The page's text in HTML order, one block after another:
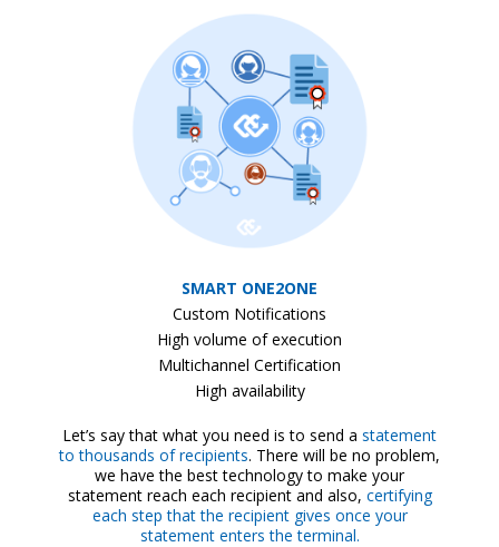
SMART ONE2ONE
Custom Notifications
High volume of execution
Multichannel Certification
High availability
Let’s say that what you need is to send a statement
to thousands of recipients. There will be no problem,
we have the best technology to make your
statement reach each recipient and also, certifying
each step that the recipient gives once your
statement enters the terminal.